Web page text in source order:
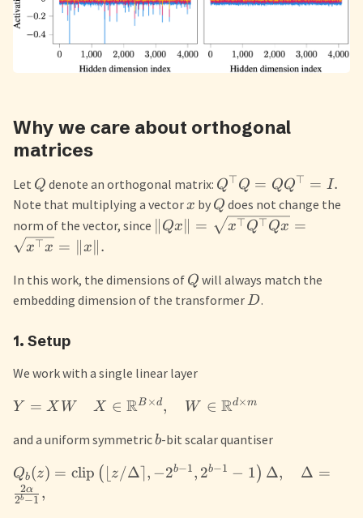
Why we care about orthogonal
matrices
Let Q denote an orthogonal matrix: Q⊤Q = QQ⊤ = I.
Note that multiplying a vectorx by Q does not change the
norm of the vector, since
Qx = x⊤Q⊤Qx =
x⊤x = x ∥.
In this work, the dimensions of Q will always match the
embedding dimension of the transformerD.
1. Setup
We work with a single linear layer
Y = X W X ∈ RB ×d, W ∈ Rd×m
and a uniform symmetricb-bit scalar quantiser
Qb(z) = clip ( z/Δ⌉, −2b−1, 2b−1 − 1) Δ, Δ =
2b−1
2α ,